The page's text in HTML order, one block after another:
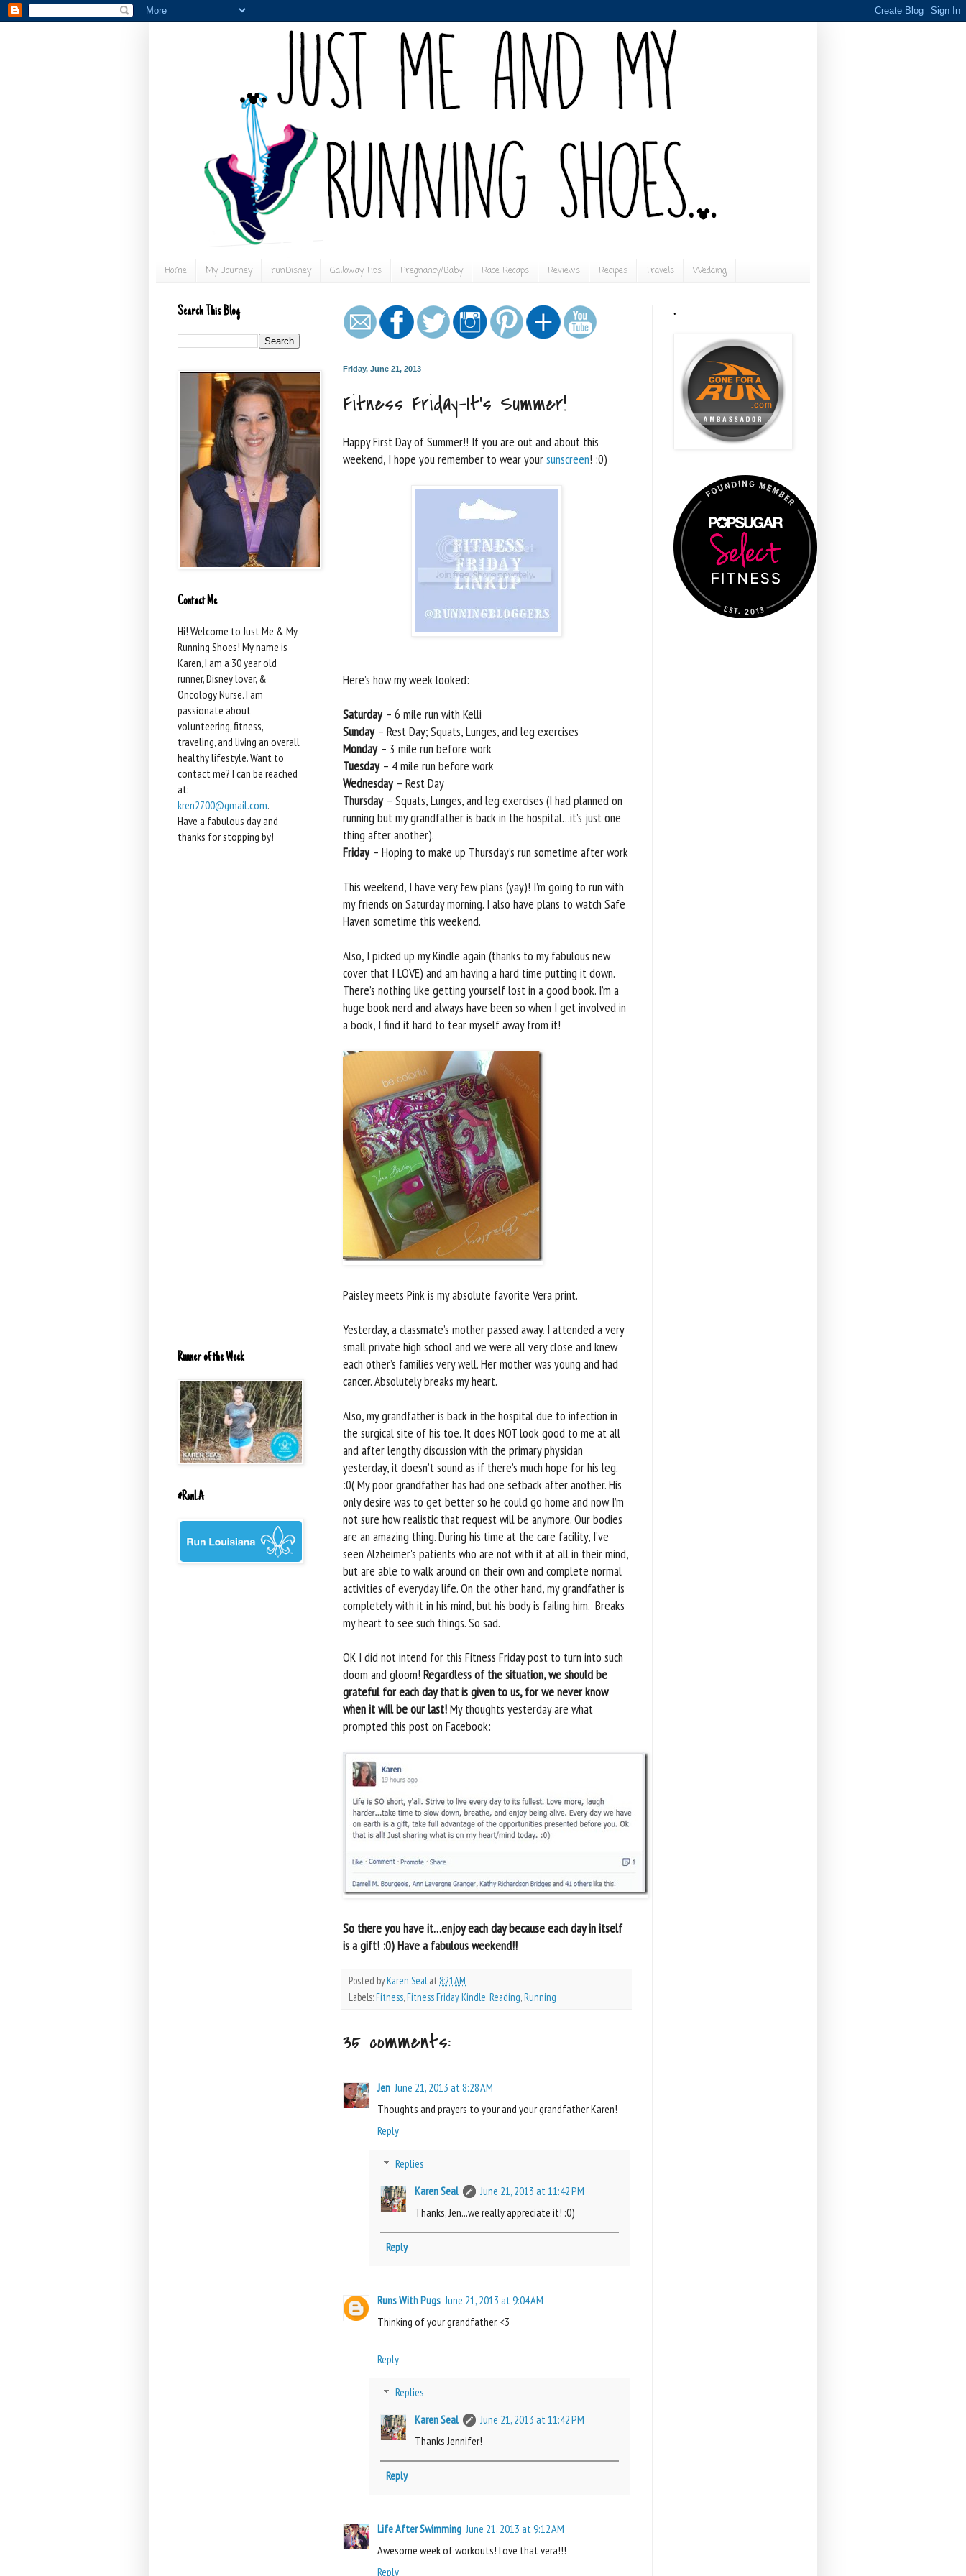
Home My Journey runDisney Galloway Tips Pregnancy/Baby Race Recaps Reviews Recipes Travels Wedding
Friday, June 21, 2013
Fitness Friday–It’s Summer!
Happy First Day of Summer!! If you are out and about this
weekend, I hope you remember to wear yoursunscreen! :0)
Here’s how my week looked:
Saturday– 6 mile run with Kelli
Sunday– Rest Day; Squats, Lunges, and leg exercises
Monday– 3 mile run before work
Tuesday– 4 mile run before work
Wednesday– Rest Day
Thursday– Squats, Lunges, and leg exercises (I had planned on
running but my grandfather is back in the hospital…it’s just one
thing after another).
Friday– Hoping to make up Thursday’s run sometime after work
This weekend, I have very few plans (yay)! I’m going to run with
my friends on Saturday morning. I also have plans to watch Safe
Haven sometime this weekend.
Also, I picked up my Kindle again (thanks to my fabulous new
cover that I LOVE) and am having a hard time putting it down.
There’s nothing like getting yourself lost in a good book. I’m a
huge book nerd and always have been so when I get involved in
a book, I find it hard to tear myself away from it!
Paisley meets Pink is my absolute favorite Vera print.
Yesterday, a classmate’s mother passed away. I attended a very
small private high school and we were all very close and knew
each other’s families very well. Her mother was young and had
cancer. Absolutely breaks my heart.
Also, my grandfather is back in the hospital due to infection in
the surgical site of his toe. It does NOT look good to me at all
and after lengthy discussion with the primary physician
yesterday, it doesn’t sound as if there’s much hope for his leg.
:0( My poor grandfather has had one setback after another. His
only desire was to get better so he could go home and now I’m
not sure how realistic that request will be anymore. Our bodies
are an amazing thing. During his time at the care facility, I’ve
seen Alzheimer's patients who are not with it at all in their mind,
but are able to walk around on their own and complete normal
activities of everyday life. On the other hand, my grandfather is
completely with it in his mind, but his body is failing him. Breaks
my heart to see such things. So sad.
OK I did not intend for this Fitness Friday post to turn into such
doom and gloom! Regardless of the situation, we should be
grateful for each day that is given to us, for we never know
when it will be our last!My thoughts yesterday are what
prompted this post on Facebook:
So there you have it…enjoy each day because each day in itself
is a gift! :0) Have a fabulous weekend!!
Posted byKaren Seal at 8:21 AM
Labels:Fitness,Fitness Friday,Kindle,Reading,Running
35 comments:
Jen June 21, 2013 at 8:28 AM
Thoughts and prayers to your and your grandfather Karen!
Reply
Replies
Karen Seal
June 21, 2013 at 11:42 PM
Thanks, Jen...we really appreciate it! :0)
Reply
Runs With Pugs June 21, 2013 at 9:04 AM
Thinking of your grandfather. <3
Reply
Replies
Karen Seal
June 21, 2013 at 11:42 PM
Thanks Jennifer!
Reply
Life After Swimming June 21, 2013 at 9:12 AM
Awesome week of workouts! Love that vera!!!
Reply
Search This Blog
Contact Me
Hi! Welcome to Just Me & My
Running Shoes! My name is
Karen, I am a 30 year old
runner, Disney lover, &
Oncology Nurse. I am
passionate about
volunteering, fitness,
traveling, and living an overall
healthy lifestyle. Want to
contact me? I can be reached
at:
kren2700@gmail.com.
Have a fabulous day and
thanks for stopping by!
Runner of the Week
#RunLA
.